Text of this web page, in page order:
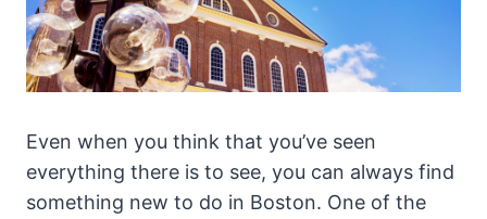
Even when you think that you’ve seen
everything there is to see, you can always find
something new to do in Boston. One of the